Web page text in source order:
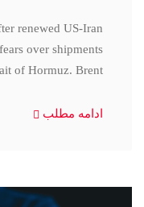
renewed US-Iran
over shipments
of Hormuz. Brent
ادامه مطلب